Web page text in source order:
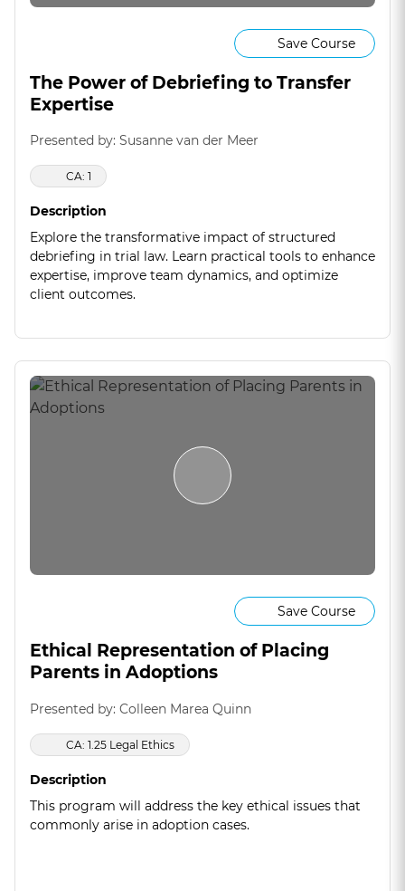
Save Course
The Power of Debriefing to Transfer
Expertise
Presented by: Susanne van der Meer
CA: 1
Description
Explore the transformative impact of structured
debriefing in trial law. Learn practical tools to enhance
expertise, improve team dynamics, and optimize
client outcomes.
Save Course
Ethical Representation of Placing
Parents in Adoptions
Presented by: Colleen Marea Quinn
CA: 1.25 Legal Ethics
Description
This program will address the key ethical issues that
commonly arise in adoption cases.